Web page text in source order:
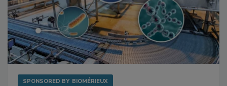
SPONSORED BY BIOMÉRIEUX